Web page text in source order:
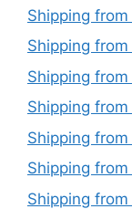
Shipping
Shipping
Shipping
Shipping
Shipping
Shipping
Shipping